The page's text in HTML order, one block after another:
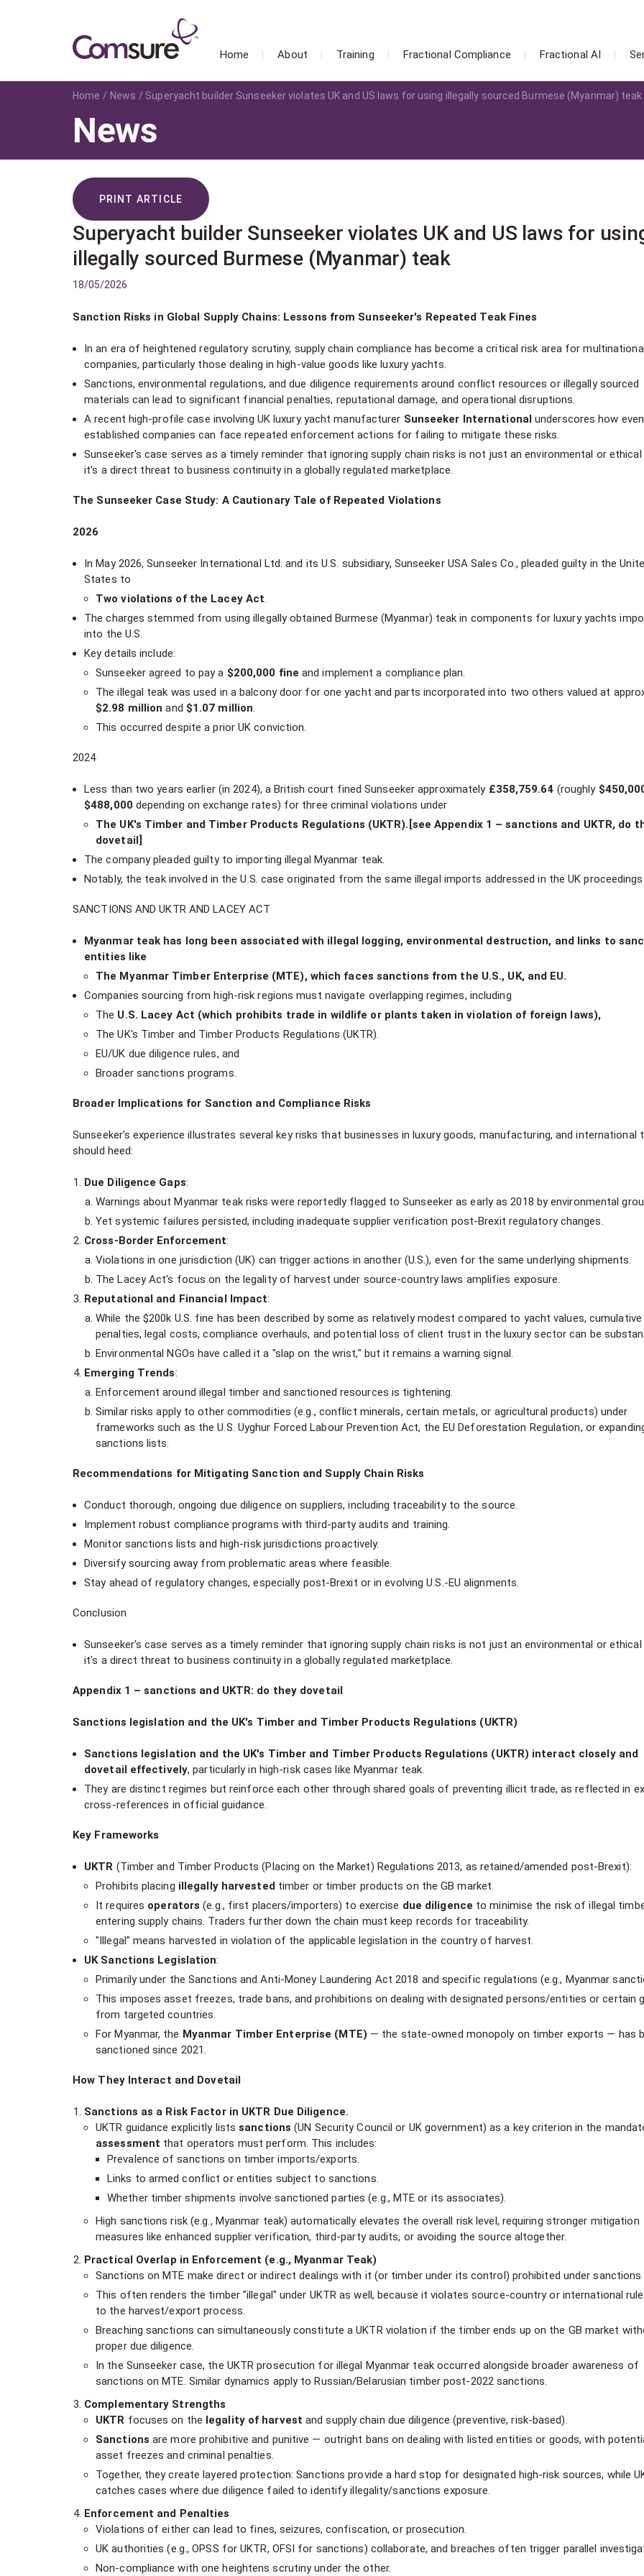
Home About Training Fractional Compliance Fractional AI
Home News Superyacht builder Sunseeker violates UK and US laws for using illegally sourced Burmese (Myanmar) teak
News
PRINT ARTICLE
Superyacht builder Sunseeker violates UK and US laws for
illegally sourced Burmese (Myanmar) teak
18/05/2026
Sanction Risks in Global Supply Chains: Lessons from Sunseeker's Repeated Teak Fines
In an era of heightened regulatory scrutiny, supply chain compliance has become a critical risk area for
companies, particularly those dealing in high-value goods like luxury yachts.
Sanctions, environmental regulations, and due diligence requirements around conflict resources or illegally sourced
materials can lead to significant financial penalties, reputational damage, and operational disruptions.
A recent high-profile case involving UK luxury yacht manufacturer Sunseeker Internationalunderscores how even
established companies can face repeated enforcement actions for failing to mitigate these risks.
Sunseeker's case serves as a timely reminder that ignoring supply chain risks is not just an environmental or
it's a direct threat to business continuity in a globally regulated marketplace.
The Sunseeker Case Study: A Cautionary Tale of Repeated Violations
2026
In May 2026, Sunseeker International Ltd. and its U.S. subsidiary, Sunseeker USA Sales Co., pleaded guilty in the
States to
Two violations of the Lacey Act.
The charges stemmed from using illegally obtained Burmese (Myanmar) teak in components for luxury yachts
into the U.S.
Key details include:
Sunseeker agreed to pay a $200,000 fine and implement a compliance plan.
The illegal teak was used in a balcony door for one yacht and parts incorporated into two others valued at
$2.98 million and $1.07 million.
This occurred despite a prior UK conviction.
2024
Less than two years earlier (in 2024), a British court fined Sunseeker approximately £358,759.64 (roughly
$488,000depending on exchange rates) for three criminal violations under
The UK's Timber and Timber Products Regulations (UKTR).[see Appendix 1 – sanctions and UKTR, do
dovetail]
The company pleaded guilty to importing illegal Myanmar teak.
Notably, the teak involved in the U.S. case originated from the same illegal imports addressed in the UK proceedings.
SANCTIONS AND UKTR AND LACEY ACT
Myanmar teak has long been associated with illegal logging, environmental destruction, and links to
entities like
The Myanmar Timber Enterprise (MTE), which faces sanctions from the U.S., UK, and EU.
Companies sourcing from high-risk regions must navigate overlapping regimes, including
The U.S. Lacey Act (which prohibits trade in wildlife or plants taken in violation of foreign laws),
The UK's Timber and Timber Products Regulations (UKTR).
EU/UK due diligence rules, and
Broader sanctions programs.
Broader Implications for Sanction and Compliance Risks
Sunseeker's experience illustrates several key risks that businesses in luxury goods, manufacturing, and international
should heed:
Due Diligence Gaps:
Warnings about Myanmar teak risks were reportedly flagged to Sunseeker as early as 2018 by environmental
Yet systemic failures persisted, including inadequate supplier verification post-Brexit regulatory changes.
Cross-Border Enforcement:
Violations in one jurisdiction (UK) can trigger actions in another (U.S.), even for the same underlying shipments.
The Lacey Act's focus on the legality of harvest under source-country laws amplifies exposure.
Reputational and Financial Impact:
While the $200k U.S. fine has been described by some as relatively modest compared to yacht values, cumulative
penalties, legal costs, compliance overhauls, and potential loss of client trust in the luxury sector can be
Environmental NGOs have called it a "slap on the wrist," but it remains a warning signal.
Emerging Trends:
Enforcement around illegal timber and sanctioned resources is tightening.
Similar risks apply to other commodities (e.g., conflict minerals, certain metals, or agricultural products) under
frameworks such as the U.S. Uyghur Forced Labour Prevention Act, the EU Deforestation Regulation, or
sanctions lists.
Recommendations for Mitigating Sanction and Supply Chain Risks
Conduct thorough, ongoing due diligence on suppliers, including traceability to the source.
Implement robust compliance programs with third-party audits and training.
Monitor sanctions lists and high-risk jurisdictions proactively.
Diversify sourcing away from problematic areas where feasible.
Stay ahead of regulatory changes, especially post-Brexit or in evolving U.S.-EU alignments.
Conclusion
Sunseeker's case serves as a timely reminder that ignoring supply chain risks is not just an environmental or
it's a direct threat to business continuity in a globally regulated marketplace.
Appendix 1 – sanctions and UKTR: do they dovetail
Sanctions legislation and the UK's Timber and Timber Products Regulations (UKTR)
Sanctions legislation and the UK's Timber and Timber Products Regulations (UKTR) interact closely and
dovetail effectively, particularly in high-risk cases like Myanmar teak.
They are distinct regimes but reinforce each other through shared goals of preventing illicit trade, as reflected in
cross-references in official guidance.
Key Frameworks
UKTR (Timber and Timber Products (Placing on the Market) Regulations 2013, as retained/amended post-Brexit):
Prohibits placing illegally harvestedtimber or timber products on the GB market.
It requires operators (e.g., first placers/importers) to exercise due diligence to minimise the risk of illegal
entering supply chains. Traders further down the chain must keep records for traceability.
"Illegal" means harvested in violation of the applicable legislation in the country of harvest.
UK Sanctions Legislation:
Primarily under the Sanctions and Anti-Money Laundering Act 2018 and specific regulations (e.g., Myanmar
This imposes asset freezes, trade bans, and prohibitions on dealing with designated persons/entities or certain
from targeted countries.
For Myanmar, the Myanmar Timber Enterprise (MTE) — the state-owned monopoly on timber exports — has
sanctioned since 2021.
How They Interact and Dovetail
Sanctions as a Risk Factor in UKTR Due Diligence.
UKTR guidance explicitly listssanctions (UN Security Council or UK government) as a key criterion in the
assessment that operators must perform. This includes:
Prevalence of sanctions on timber imports/exports.
Links to armed conflict or entities subject to sanctions.
Whether timber shipments involve sanctioned parties (e.g., MTE or its associates).
High sanctions risk (e.g., Myanmar teak) automatically elevates the overall risk level, requiring stronger mitigation
measures like enhanced supplier verification, third-party audits, or avoiding the source altogether.
Practical Overlap in Enforcement (e.g., Myanmar Teak)
Sanctions on MTE make direct or indirect dealings with it (or timber under its control) prohibited under sanctions
This often renders the timber "illegal" under UKTR as well, because it violates source-country or international
to the harvest/export process.
Breaching sanctions can simultaneously constitute a UKTR violation if the timber ends up on the GB market
proper due diligence.
In the Sunseeker case, the UKTR prosecution for illegal Myanmar teak occurred alongside broader awareness of
sanctions on MTE. Similar dynamics apply to Russian/Belarusian timber post-2022 sanctions.
Complementary Strengths
UKTR focuses on the legality of harvest and supply chain due diligence (preventive, risk-based).
Sanctions are more prohibitive and punitive — outright bans on dealing with listed entities or goods, with
asset freezes and criminal penalties.
Together, they create layered protection: Sanctions provide a hard stop for designated high-risk sources, while
catches cases where due diligence failed to identify illegality/sanctions exposure.
Enforcement and Penalties
Violations of either can lead to fines, seizures, confiscation, or prosecution.
UK authorities (e.g., OPSS for UKTR, OFSI for sanctions) collaborate, and breaches often trigger parallel
Non-compliance with one heightens scrutiny under the other.